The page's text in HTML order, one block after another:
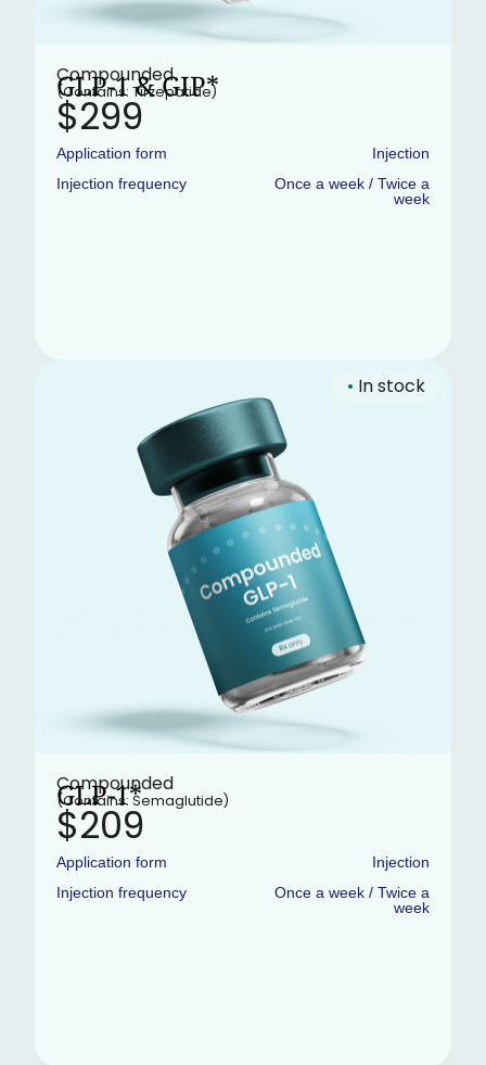
Compounded
GLP-1 & GIP*
(Contains: Tirzepatide)
$299
Application form
Injection
Injection frequency
Once a week / Twice a
week
• In stock
Compounded
GLP-1*
(Contains: Semaglutide)
$209
Application form
Injection
Injection frequency
Once a week / Twice a
week